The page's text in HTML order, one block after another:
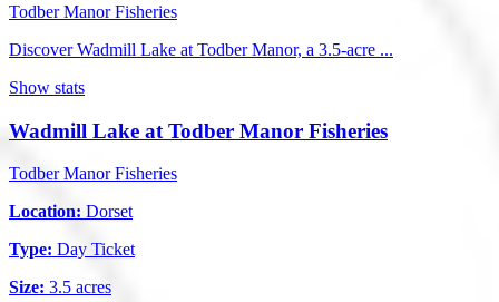
Todber Manor Fisheries
Discover Wadmill Lake at Todber Manor, a 3.5-acre ...
Show stats
Wadmill Lake at Todber Manor Fisheries
Todber Manor Fisheries
Location: Dorset
Type: Day Ticket
Size: 3.5 acres